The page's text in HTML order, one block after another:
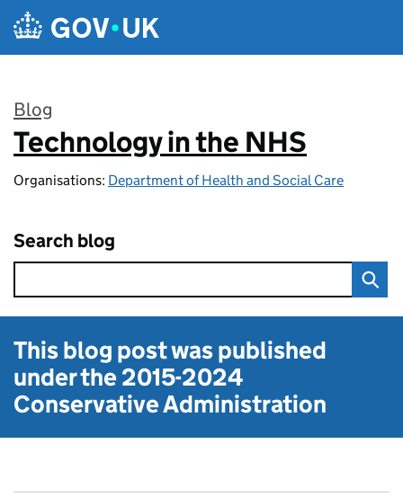
Skip to main content
Blog
:
Technology in the NHS
Organisations: Department of Health and Social Care
Search blog
This blog post was published
under the2015-2024
Conservative Administration